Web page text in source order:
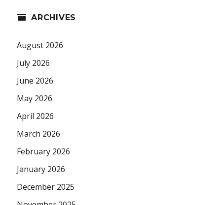
ARCHIVES
August 2026
July 2026
June 2026
May 2026
April 2026
March 2026
February 2026
January 2026
December 2025